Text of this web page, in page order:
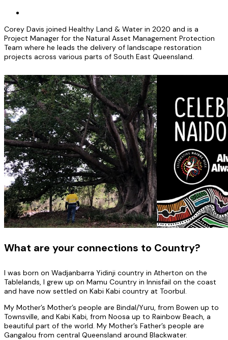
Corey Davis joined Healthy Land & Water in 2020 and is a
Project Manager for the Natural Asset Management Protection
Team where he leads the delivery of landscape restoration
projects across various parts of South East Queensland.
What are your connections to Country?
I was born on Wadjanbarra Yidinji country in Atherton on the
Tablelands, I grew up on Mamu Country in Innisfail on the coast
and have now settled on Kabi Kabi country at Toorbul.
My Mother’s Mother’s people are Bindal/Yuru, from Bowen up to
Townsville, and Kabi Kabi, from Noosa up to Rainbow Beach, a
beautiful part of the world. My Mother’s Father’s people are
Gangalou from central Queensland around Blackwater.